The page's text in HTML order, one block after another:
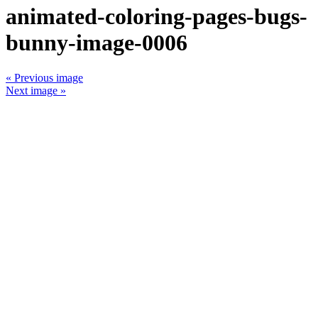
animated-coloring-pages-bugs-
bunny-image-0006
« Previous image
Next image »